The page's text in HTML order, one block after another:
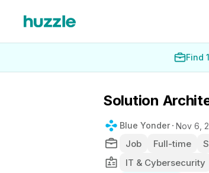
Find
Solution
Blue Yonder Nov 6,
Job Full-time
IT & Cybersecurity